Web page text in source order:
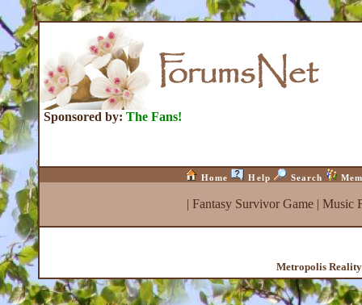
Sponsored by: The Fans!
Home Help Search
| Fantasy Survivor Game| Music
Metropolis